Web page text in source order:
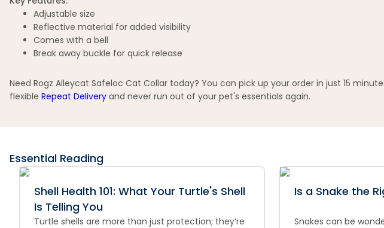
Adjustable size
Reflective material for added visibility
Comes with a bell
Break away buckle for quick release
Need Rogz Alleycat Safeloc Cat Collar today? You can pick up your order in just 15
flexible Repeat Delivery and never run out of your pet's essentials again.
Essential Reading
Shell Health 101: What Your Turtle's Shell
Is Telling You
Turtle shells are more than just protection; they’re
Is a Snake the
Snakes can be